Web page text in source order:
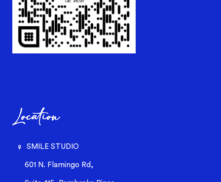
Location
SMILE STUDIO
601 N. Flamingo Rd,